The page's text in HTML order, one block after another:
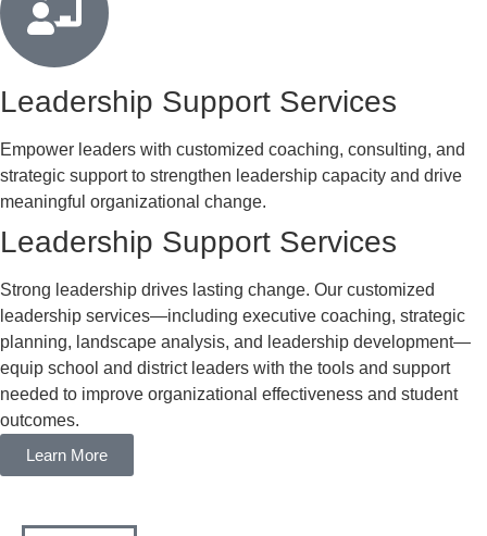
Leadership Support Services
Empower leaders with customized coaching, consulting, and
strategic support to strengthen leadership capacity and drive
meaningful organizational change.
Leadership Support Services
Strong leadership drives lasting change. Our customized
leadership services—including executive coaching, strategic
planning, landscape analysis, and leadership development—
equip school and district leaders with the tools and support
needed to improve organizational effectiveness and student
outcomes.
Learn More